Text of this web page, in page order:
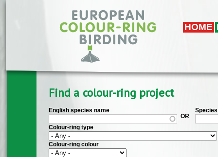
Skip to main content
HOME
Find a colour-ring project
English species name
OR
Colour-ring type
Colour-ring colour